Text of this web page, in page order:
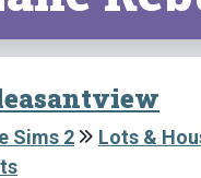
Sims 2
Lots &